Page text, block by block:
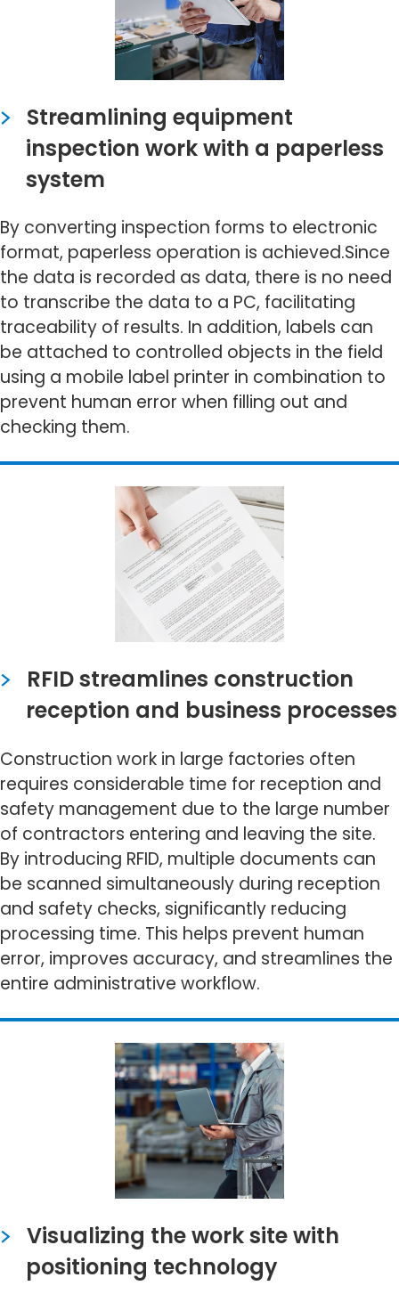
Streamlining equipment
inspection work with a paperless
system
By converting inspection forms to electronic
format, paperless operation is achieved.Since
the data is recorded as data, there is no need
to transcribe the data to a PC, facilitating
traceability of results. In addition, labels can
be attached to controlled objects in the field
using a mobile label printer in combination to
prevent human error when filling out and
checking them.
RFID streamlines construction
reception and business processes
Construction work in large factories often
requires considerable time for reception and
safety management due to the large number
of contractors entering and leaving the site.
By introducing RFID, multiple documents can
be scanned simultaneously during reception
and safety checks, significantly reducing
processing time. This helps prevent human
error, improves accuracy, and streamlines the
entire administrative workflow.
Visualizing the work site with
positioning technology